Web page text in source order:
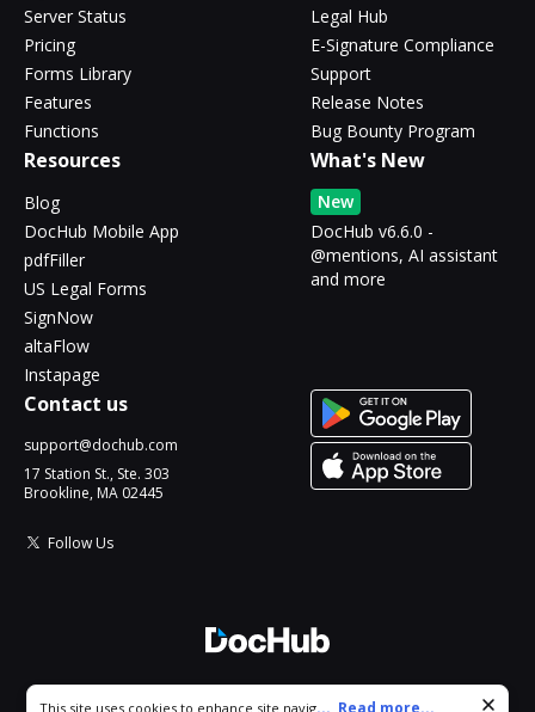
Server Status
Pricing
Forms Library
Features
Functions
Legal Hub
E-Signature Compliance
Support
Release Notes
Bug Bounty Program
Resources
Blog
DocHub Mobile App
pdfFiller
US Legal Forms
SignNow
altaFlow
Instapage
What's New
New
DocHub v6.6.0 -
@mentions, AI assistant
and more
Contact us
support@dochub.com
17 Station St., Ste. 303
Brookline, MA 02445
Follow Us
Cookie consent notice
This site uses cookies to enhance site navigation and personalize
... Read more...